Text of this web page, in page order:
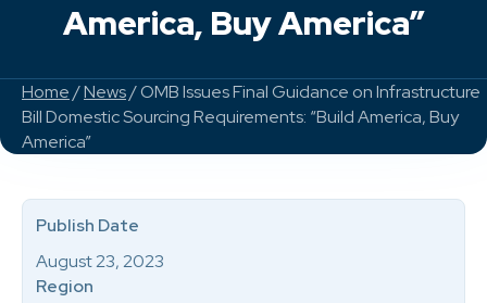
America, Buy America”
Home/News/ OMB Issues Final Guidance on Infrastructure
Bill Domestic Sourcing Requirements: “Build America, Buy
America”
Publish Date
August 23, 2023
Region